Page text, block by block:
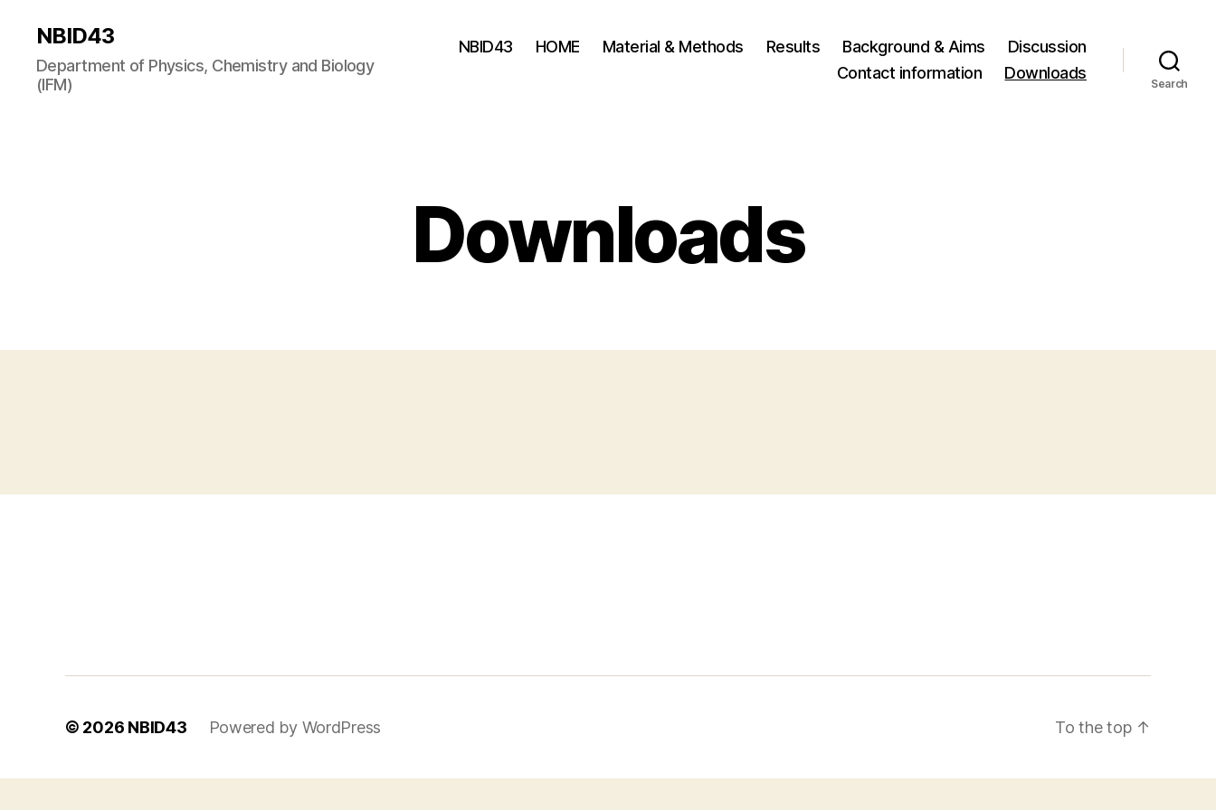
NBID43
Department of Physics, Chemistry and Biology
(IFM)
NBID43 HOME Material & Methods Results Background & Aims
Discussion
Contact information
Downloads
Search
Downloads
© 2026 NBID43 Powered by WordPress To the top ↑